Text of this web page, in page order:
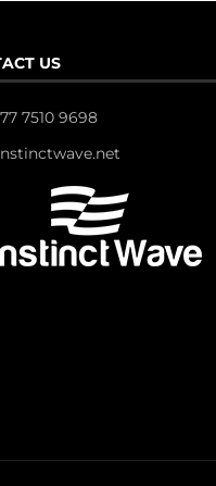
US
7510 9698